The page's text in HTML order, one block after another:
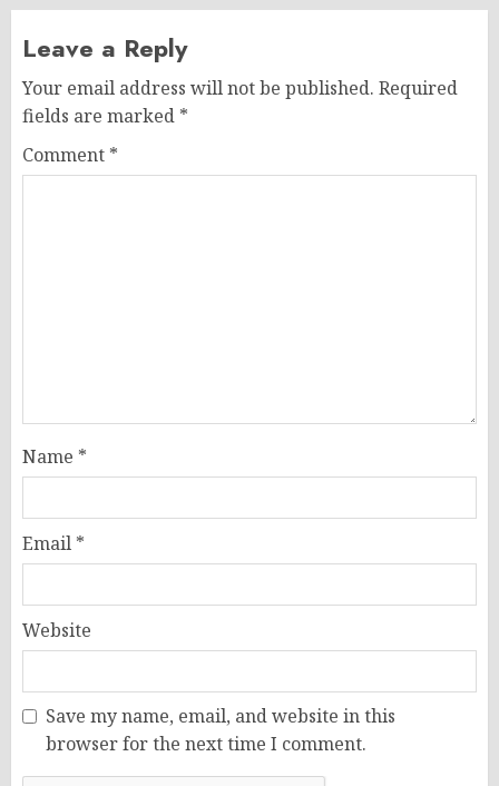
Leave a Reply
Your email address will not be published. Required
fields are marked *
Comment *
Name *
Email *
Website
Save my name, email, and website in this
browser for the next time I comment.